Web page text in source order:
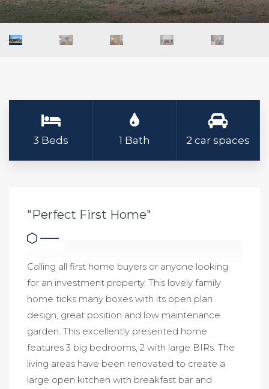
3 Beds 1 Bath 2 car spaces
"Perfect First Home"
Calling all first home buyers or anyone looking
for an investment property. This lovely family
home ticks many boxes with its open plan
design, great position and low maintenance
garden. This excellently presented home
features 3 big bedrooms, 2 with large BIRs. The
living areas have been renovated to create a
large open kitchen with breakfast bar and